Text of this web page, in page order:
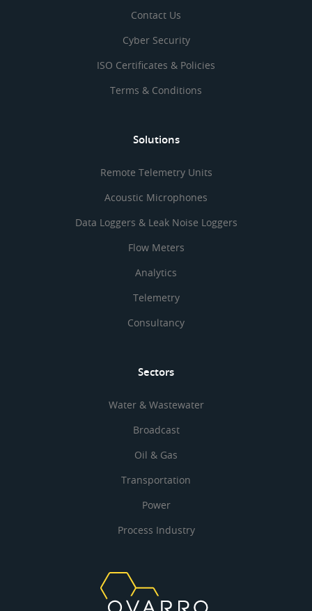
Contact Us
Cyber Security
ISO Certificates & Policies
Terms & Conditions
Solutions
Remote Telemetry Units
Acoustic Microphones
Data Loggers & Leak Noise Loggers
Flow Meters
Analytics
Telemetry
Consultancy
Sectors
Water & Wastewater
Broadcast
Oil & Gas
Transportation
Power
Process Industry